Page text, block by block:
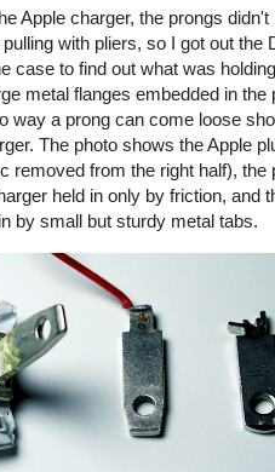
Apple charger, the prongs didn't
with pliers, so I got out the
case to find out what was
metal flanges embedded in the
way a prong can come loose
The photo shows the Apple
removed from the right half), the
held in only by friction, and
by small but sturdy metal tabs.